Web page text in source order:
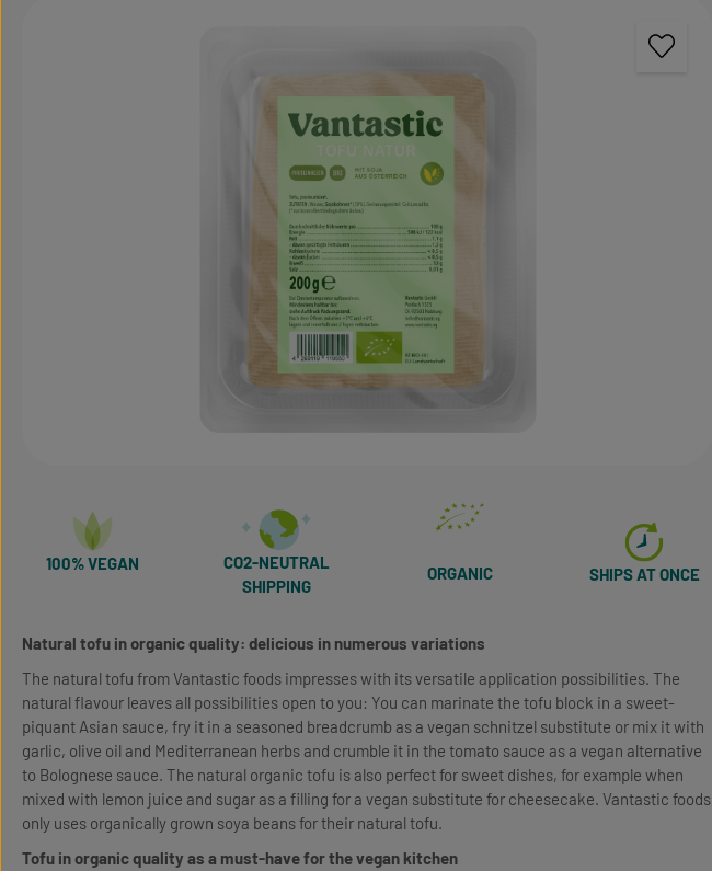
100% VEGAN
CO2-NEUTRAL
SHIPPING
ORGANIC SHIPS AT ONCE
Natural tofu in organic quality: delicious in numerous variations
The natural tofu from Vantastic foods impresses with its versatile application possibilities. The
natural flavour leaves all possibilities open to you: You can marinate the tofu block in a sweet-
piquant Asian sauce, fry it in a seasoned breadcrumb as a vegan schnitzel substitute or mix it with
garlic, olive oil and Mediterranean herbs and crumble it in the tomato sauce as a vegan alternative
to Bolognese sauce. The natural organic tofu is also perfect for sweet dishes, for example when
mixed with lemon juice and sugar as a filling for a vegan substitute for cheesecake. Vantastic foods
only uses organically grown soya beans for their natural tofu.
Tofu in organic quality as a must-have for the vegan kitchen